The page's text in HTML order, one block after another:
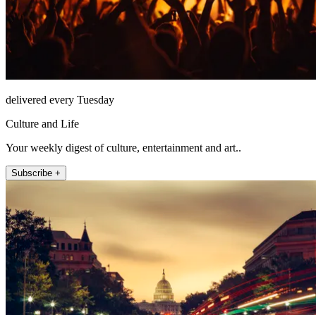
delivered every Tuesday
Culture and Life
Your weekly digest of culture, entertainment and art..
Subscribe +